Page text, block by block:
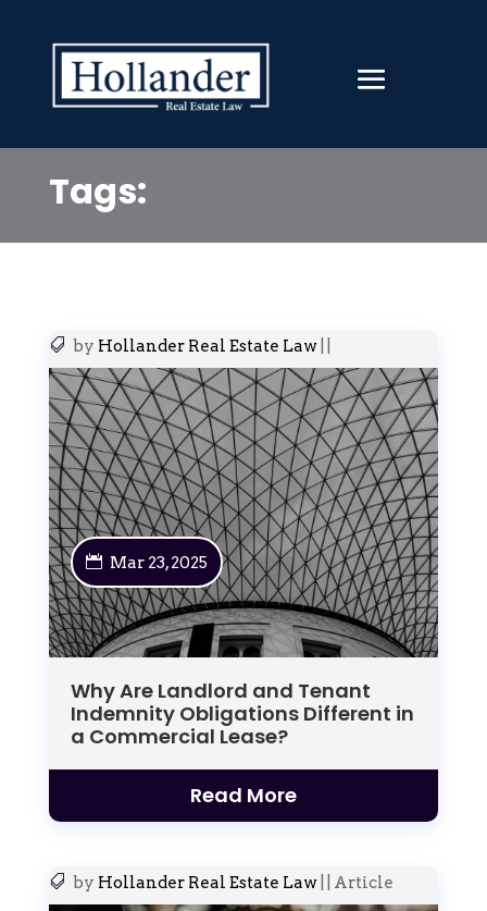
Tags:
Why Are Landlord and Tenant
Indemnity Obligations Different in
a Commercial Lease?
by Hollander Real Estate Law|
Mar 23, 2025
Read More
by Hollander Real Estate Law| Article